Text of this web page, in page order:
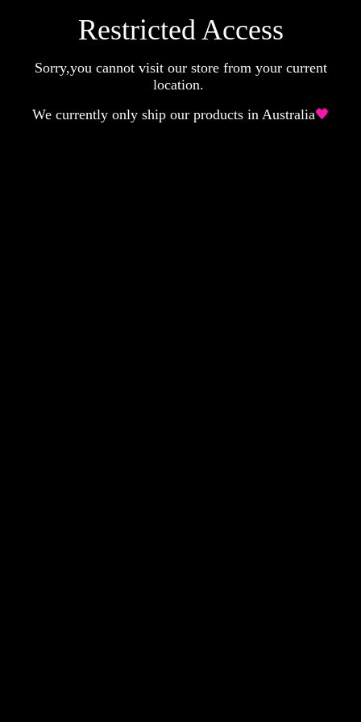
Restricted Access
Sorry,you cannot visit our store from your current
location.
We currently only ship our products in Australia🖤